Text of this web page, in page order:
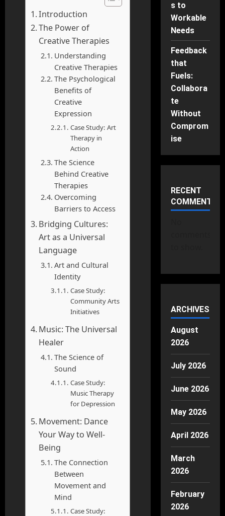
Introduction
The Power of
Creative Therapies
Understanding
Creative Therapies
The Psychological
Benefits of
Creative
Expression
Case Study: Art
Therapy in
Action
The Science
Behind Creative
Therapies
Overcoming
Barriers to Access
Bridging Cultures:
Art as a Universal
Language
Art and Cultural
Identity
Case Study:
Community Arts
Initiatives
Music: The Universal
Healer
The Science of
Sound
Case Study:
Music Therapy
for Depression
Movement: Dance
Your Way to Well-
Being
The Connection
Between
Movement and
Mind
Case Study:
s to
Workable
Needs
Feedback
that
Fuels:
Collabora
te
Without
Comprom
ise
RECENT
COMMENTS
ARCHIVES
August
2026
July 2026
June 2026
May 2026
April 2026
March
2026
February
2026